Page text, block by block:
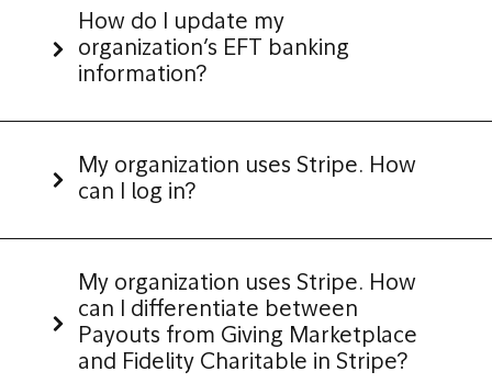
How do I update my
organization’s EFT banking
information?
My organization uses Stripe. How
can I log in?
My organization uses Stripe. How
can I differentiate between
Payouts from Giving Marketplace
and Fidelity Charitable in Stripe?